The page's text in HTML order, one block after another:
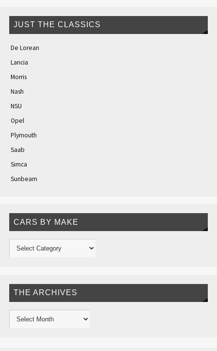
JUST THE CLASSICS
De Lorean
Lancia
Morris
Nash
NSU
Opel
Plymouth
Saab
Simca
Sunbeam
CARS BY MAKE
THE ARCHIVES